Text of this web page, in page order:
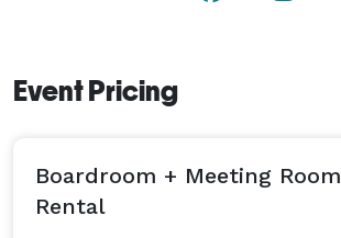
Event Pricing
Boardroom + Meeting Room
Rental